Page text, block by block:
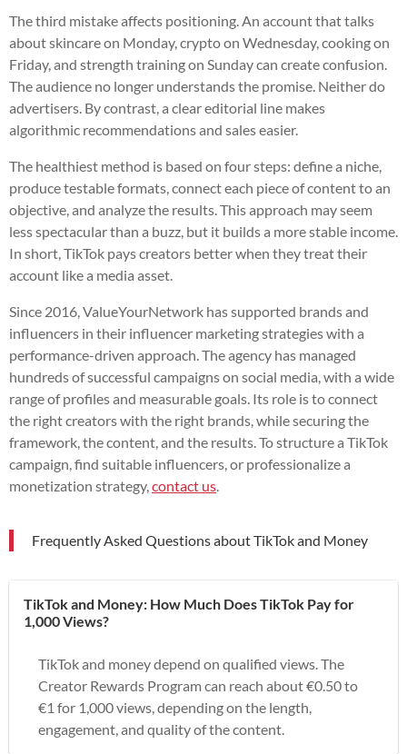
The third mistake affects positioning. An account that talks
about skincare on Monday, crypto on Wednesday, cooking on
Friday, and strength training on Sunday can create confusion.
The audience no longer understands the promise. Neither do
advertisers. By contrast, a clear editorial line makes
algorithmic recommendations and sales easier.
The healthiest method is based on four steps: define a niche,
produce testable formats, connect each piece of content to an
objective, and analyze the results. This approach may seem
less spectacular than a buzz, but it builds a more stable income.
In short, TikTok pays creators better when they treat their
account like a media asset.
Since 2016, ValueYourNetwork has supported brands and
influencers in their influencer marketing strategies with a
performance-driven approach. The agency has managed
hundreds of successful campaigns on social media, with a wide
range of profiles and measurable goals. Its role is to connect
the right creators with the right brands, while securing the
framework, the content, and the results. To structure a TikTok
campaign, find suitable influencers, or professionalize a
monetization strategy, contact us
Frequently Asked Questions about TikTok and Money
TikTok and Money: How Much Does TikTok Pay for
1,000 Views?
TikTok and money depend on qualified views. The
Creator Rewards Program can reach about €0.50 to
€1 for 1,000 views, depending on the length,
engagement, and quality of the content.